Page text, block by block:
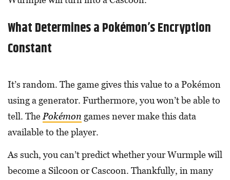
What Determines a Pokémon’s Encryption
Constant
It’s random. The game gives this value to a Pokémon
using a generator. Furthermore, you won’t be able to
tell. The Pokémon games never make this data
available to the player.
As such, you can’t predict whether your Wurmple will
become a Silcoon or Cascoon. Thankfully, in many